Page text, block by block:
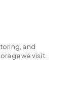
and
we visit.